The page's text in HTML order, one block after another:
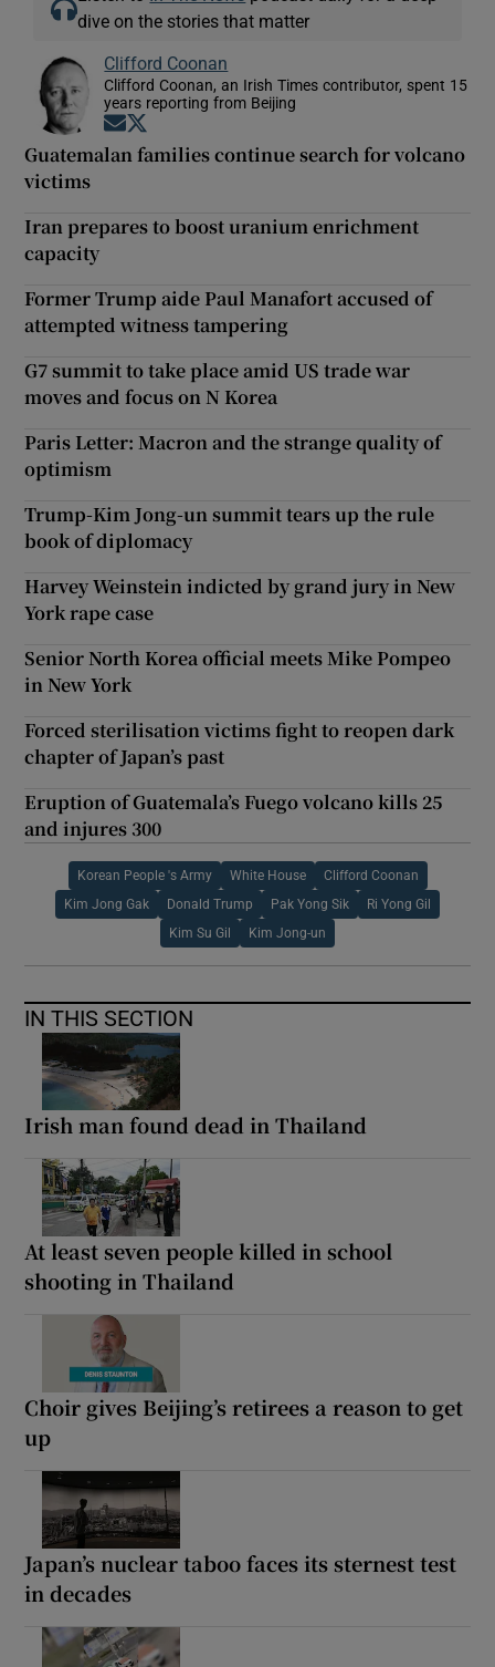
dive on the stories that matter
Clifford Coonan
Clifford Coonan, an Irish Times contributor, spent 15
years reporting from Beijing
Opens in new window
Guatemalan families continue search for volcano
victims
Iran prepares to boost uranium enrichment
capacity
Former Trump aide Paul Manafort accused of
attempted witness tampering
G7 summit to take place amid US trade war
moves and focus on N Korea
Paris Letter: Macron and the strange quality of
optimism
Trump-Kim Jong-un summit tears up the rule
book of diplomacy
Harvey Weinstein indicted by grand jury in New
York rape case
Senior North Korea official meets Mike Pompeo
in New York
Forced sterilisation victims fight to reopen dark
chapter of Japan’s past
Eruption of Guatemala’s Fuego volcano kills 25
and injures 300
Korean People 's Army White House Clifford Coonan
Kim Jong Gak Donald Trump Pak Yong Sik Ri Yong Gil
Kim Su Gil Kim Jong-un
IN THIS SECTION
Irish man found dead in Thailand
At least seven people killed in school
shooting in Thailand
Choir gives Beijing’s retirees a reason to get
up
Japan’s nuclear taboo faces its sternest test
in decades